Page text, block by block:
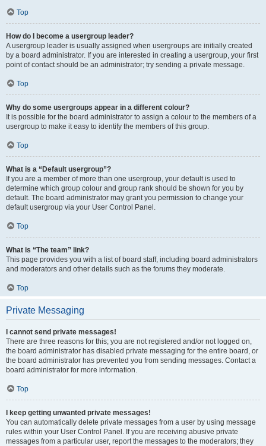
Top
How do I become a usergroup leader?
A usergroup leader is usually assigned when usergroups are initially created
by a board administrator. If you are interested in creating a usergroup, your first
point of contact should be an administrator; try sending a private message.
Top
Why do some usergroups appear in a different colour?
It is possible for the board administrator to assign a colour to the members of a
usergroup to make it easy to identify the members of this group.
Top
What is a “Default usergroup”?
If you are a member of more than one usergroup, your default is used to
determine which group colour and group rank should be shown for you by
default. The board administrator may grant you permission to change your
default usergroup via your User Control Panel.
Top
What is “The team” link?
This page provides you with a list of board staff, including board administrators
and moderators and other details such as the forums they moderate.
Top
Private Messaging
I cannot send private messages!
There are three reasons for this; you are not registered and/or not logged on,
the board administrator has disabled private messaging for the entire board, or
the board administrator has prevented you from sending messages. Contact a
board administrator for more information.
Top
I keep getting unwanted private messages!
You can automatically delete private messages from a user by using message
rules within your User Control Panel. If you are receiving abusive private
messages from a particular user, report the messages to the moderators; they